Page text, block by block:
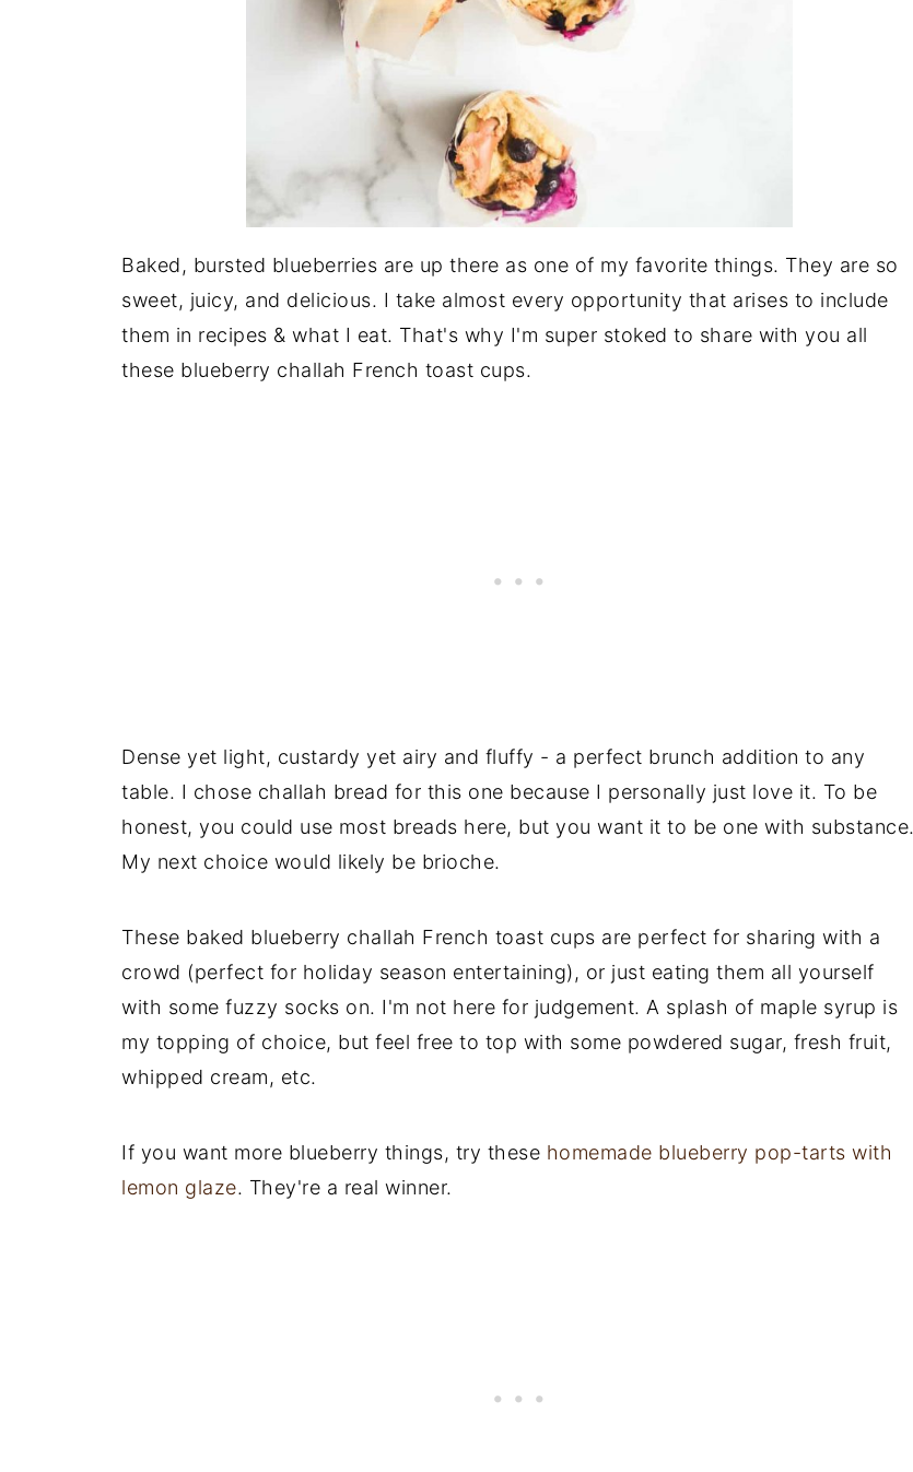
Baked, bursted blueberries are up there as one of my favorite things. They are so
sweet, juicy, and delicious. I take almost every opportunity that arises to include
them in recipes & what I eat. That's why I'm super stoked to share with you all
these blueberry challah French toast cups.
Dense yet light, custardy yet airy and fluffy - a perfect brunch addition to any
table. I chose challah bread for this one because I personally just love it. To be
honest, you could use most breads here, but you want it to be one with substance.
My next choice would likely be brioche.
These baked blueberry challah French toast cups are perfect for sharing with a
crowd (perfect for holiday season entertaining), or just eating them all yourself
with some fuzzy socks on. I'm not here for judgement. A splash of maple syrup is
my topping of choice, but feel free to top with some powdered sugar, fresh fruit,
whipped cream, etc.
If you want more blueberry things, try these homemade blueberry pop-tarts with
lemon glaze. They're a real winner.